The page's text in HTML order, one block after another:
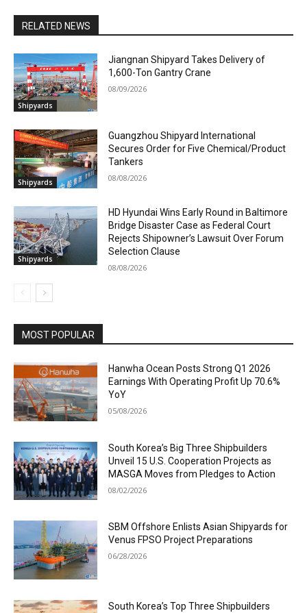
RELATED NEWS
Shipyards
Jiangnan Shipyard Takes Delivery of
1,600-Ton Gantry Crane
08/09/2026
Shipyards
Guangzhou Shipyard International
Secures Order for Five Chemical/Product
Tankers
08/08/2026
Shipyards
HD Hyundai Wins Early Round in Baltimore
Bridge Disaster Case as Federal Court
Rejects Shipowner’s Lawsuit Over Forum
Selection Clause
08/08/2026
MOST POPULAR
Hanwha Ocean Posts Strong Q1 2026
Earnings With Operating Profit Up 70.6%
YoY
05/08/2026
South Korea’s Big Three Shipbuilders
Unveil 15 U.S. Cooperation Projects as
MASGA Moves from Pledges to Action
08/02/2026
SBM Offshore Enlists Asian Shipyards for
Venus FPSO Project Preparations
06/28/2026
South Korea’s Top Three Shipbuilders